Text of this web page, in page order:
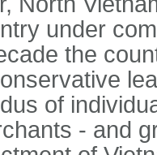
under
the
of
- and